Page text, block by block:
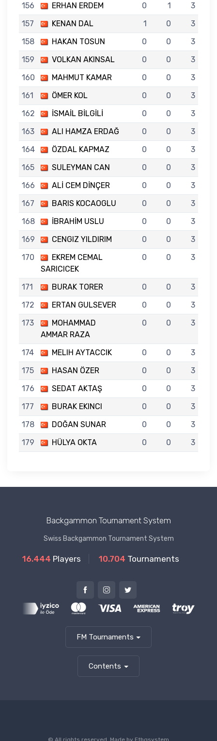
156
ERHAN ERDEM 0 1
3
157
KENAN DAL 1 0
3
158
HAKAN TOSUN 0 0
3
159
VOLKAN AKINSAL 0 0
3
160
MAHMUT KAMAR 0 0
3
161
ÖMER KOL 0 0
3
162
İSMAİL BİLGİLİ 0 0
3
163
ALI HAMZA ERDAĞ 0 0
3
164
ÖZDAL KAPMAZ 0 0
3
165
SULEYMAN CAN 0 0
3
166
ALİ CEM DİNÇER 0 0
3
167
BARIS KOCAOGLU 0 0
3
168
İBRAHİM USLU 0 0
3
169
CENGIZ YILDIRIM 0 0
3
170
EKREM CEMAL
SARICICEK
0 0 3
171 BURAK TORER 0 0
3
172
ERTAN GULSEVER 0 0
3
173
MOHAMMAD
AMMAR RAZA
0 0 3
174 MELIH AYTACCIK 0 0
3
175
HASAN ÖZER 0 0
3
176
SEDAT AKTAŞ 0 0
3
177
BURAK EKINCI 0 0
3
178
DOĞAN SUNAR 0 0
3
179
HÜLYA OKTA 0 0 3
Backgammon Tournament System
Swiss Backgammon Tournament System
16.444 Players 10.704 Tournaments
FM Tournaments
Contents
© All rights reserved. Made by Ftbgsystem